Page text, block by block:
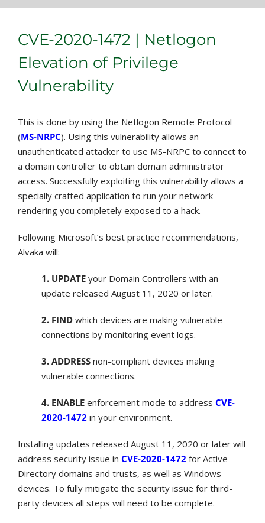
CVE-2020-1472 | Netlogon
Elevation of Privilege
Vulnerability
This is done by using the Netlogon Remote Protocol
(MS-NRPC). Using this vulnerability allows an
unauthenticated attacker to use MS-NRPC to connect to
a domain controller to obtain domain administrator
access. Successfully exploiting this vulnerability allows a
specially crafted application to run your network
rendering you completely exposed to a hack.
Following Microsoft’s best practice recommendations,
Alvaka will:
1. UPDATE your Domain Controllers with an
update released August 11, 2020 or later.
2. FIND which devices are making vulnerable
connections by monitoring event logs.
3. ADDRESS non-compliant devices making
vulnerable connections.
4. ENABLE enforcement mode to address CVE-
2020-1472 in your environment.
Installing updates released August 11, 2020 or later will
address security issue in CVE-2020-1472 for Active
Directory domains and trusts, as well as Windows
devices. To fully mitigate the security issue for third-
party devices all steps will need to be complete.